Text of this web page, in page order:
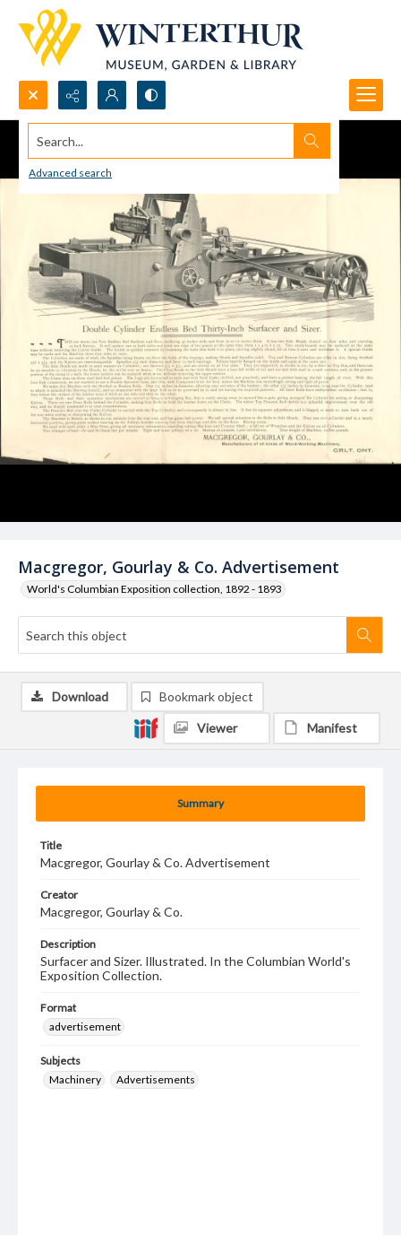
Search...
Advanced search
Macgregor, Gourlay & Co. Advertisement
World's Columbian Exposition collection, 1892 - 1893
Summary
Title
Macgregor, Gourlay & Co. Advertisement
Creator
Macgregor, Gourlay & Co.
Description
Surfacer and Sizer. Illustrated. In the Columbian World's
Exposition Collection.
Format
advertisement
Subjects
Machinery
Advertisements
Download Bookmark object
Viewer Manifest